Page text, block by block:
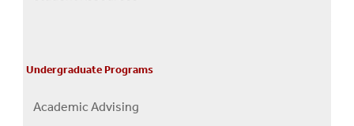
Undergraduate Programs
Academic Advising